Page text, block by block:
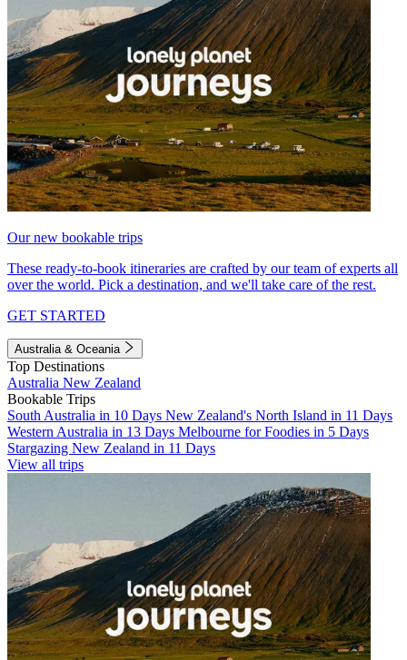
Our new bookable trips
These ready-to-book itineraries are crafted by our team of experts all
over the world. Pick a destination, and we'll take care of the rest.
GET STARTED
Australia & Oceania
Top Destinations
Australia New Zealand
Bookable Trips
South Australia in 10 Days New Zealand's North Island in 11 Days
Western Australia in 13 Days Melbourne for Foodies in 5 Days
Stargazing New Zealand in 11 Days
View all trips